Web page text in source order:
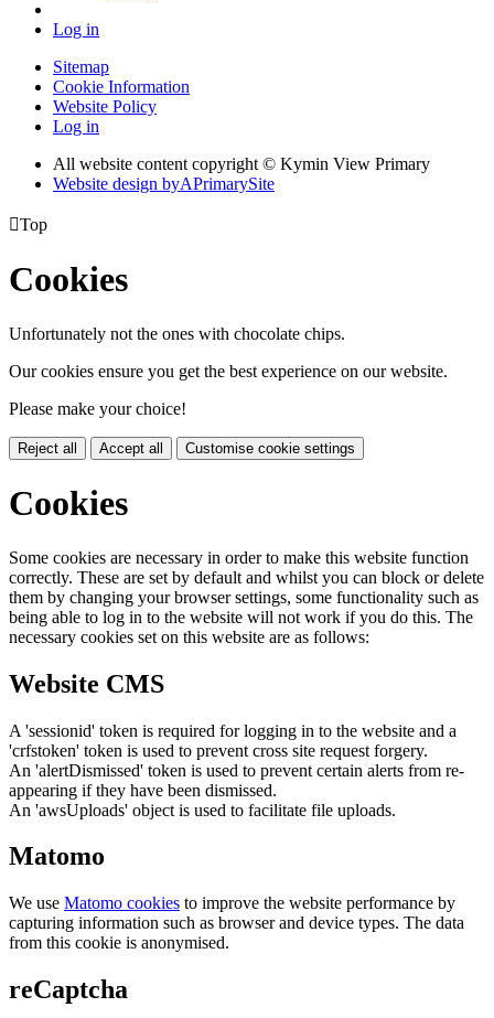
Log in
Sitemap
Cookie Information
Website Policy
Log in
All website content copyright © Kymin View Primary
Website design byAPrimarySite
Top
Cookies
Unfortunately not the ones with chocolate chips.
Our cookies ensure you get the best experience on our website.
Please make your choice!
Reject all Accept all Customise cookie settings
Cookies
Some cookies are necessary in order to make this website function
correctly. These are set by default and whilst you can block or delete
them by changing your browser settings, some functionality such as
being able to log in to the website will not work if you do this. The
necessary cookies set on this website are as follows:
Website CMS
A 'sessionid' token is required for logging in to the website and a
'crfstoken' token is used to prevent cross site request forgery.
An 'alertDismissed' token is used to prevent certain alerts from re-
appearing if they have been dismissed.
An 'awsUploads' object is used to facilitate file uploads.
Matomo
We use Matomo cookies to improve the website performance by
capturing information such as browser and device types. The data
from this cookie is anonymised.
reCaptcha